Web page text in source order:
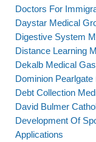
Doctors For
Daystar Medical
Digestive System
Distance Learning
Dekalb Medical
Dominion
Debt Collection
David Bulmer
Development Of
Applications